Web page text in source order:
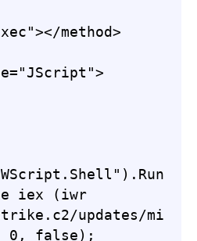
method>
iex (iwr
updates/mi
0, false);